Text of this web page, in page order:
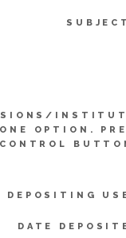
OPTION.
CONTROL
DEPOSITING
DATE